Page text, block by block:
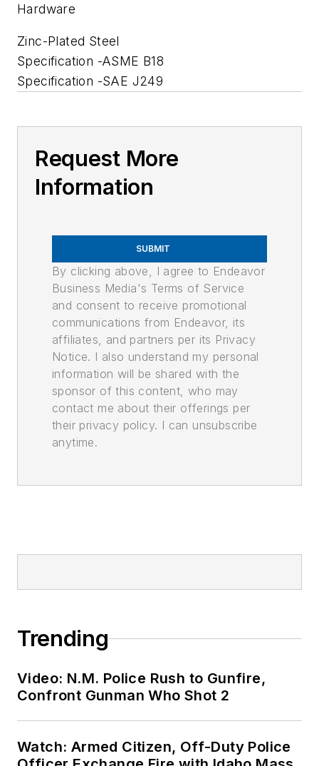
Hardware
Zinc-Plated Steel
Specification -ASME B18
Specification -SAE J249
Request More
Information
SUBMIT
By clicking above, I agree to Endeavor
Business Media's Terms of Service
and consent to receive promotional
communications from Endeavor, its
affiliates, and partners per its Privacy
Notice. I also understand my personal
information will be shared with the
sponsor of this content, who may
contact me about their offerings per
their privacy policy. I can unsubscribe
anytime.
Trending
Video: N.M. Police Rush to Gunfire,
Confront Gunman Who Shot 2
Watch: Armed Citizen, Off-Duty Police